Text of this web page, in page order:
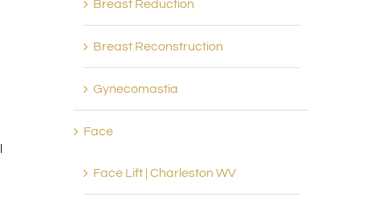
Breast Reduction
Breast Reconstruction
Gynecomastia
Face
Face Lift | Charleston WV